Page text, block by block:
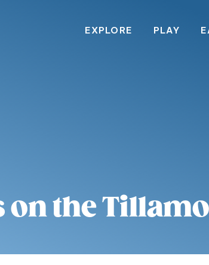
EXPLORE PLAY
on the